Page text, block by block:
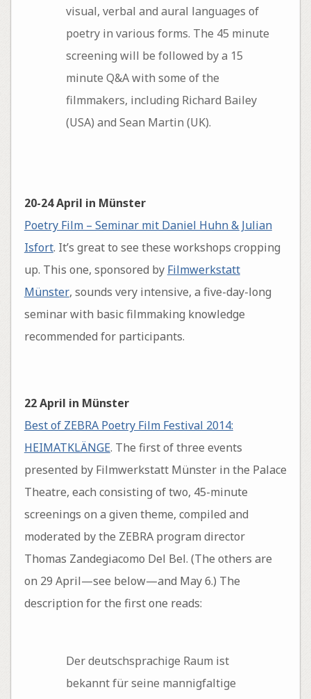
visual, verbal and aural languages of
poetry in various forms. The 45 minute
screening will be followed by a 15
minute Q&A with some of the
filmmakers, including Richard Bailey
(USA) and Sean Martin (UK).
20-24 April in Münster
Poetry Film – Seminar mit Daniel Huhn & Julian
Isfort. It’s great to see these workshops cropping
up. This one, sponsored by Filmwerkstatt
Münster, sounds very intensive, a five-day-long
seminar with basic filmmaking knowledge
recommended for participants.
22 April in Münster
Best of ZEBRA Poetry Film Festival 2014:
HEIMATKLÄNGE. The first of three events
presented by Filmwerkstatt Münster in the Palace
Theatre, each consisting of two, 45-minute
screenings on a given theme, compiled and
moderated by the ZEBRA program director
Thomas Zandegiacomo Del Bel. (The others are
on 29 April—see below—and May 6.) The
description for the first one reads:
Der deutschsprachige Raum ist
bekannt für seine mannigfaltige